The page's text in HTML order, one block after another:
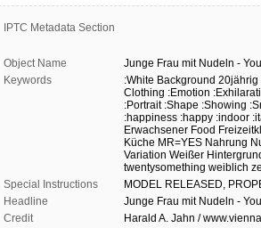
IPTC Metadata Section
Object Name Junge Frau mit Nudeln -
Keywords
:White Background 20jährig
Clothing :Emotion
:Portrait :Shape :Showing
:happiness :happy :indoor
Erwachsener Food
Küche MR=YES Nahrung
Variation Weißer
twentysomething weiblich
Special Instructions
MODEL RELEASED,
Headline
Junge Frau mit Nudeln -
Credit
Harald A. Jahn /